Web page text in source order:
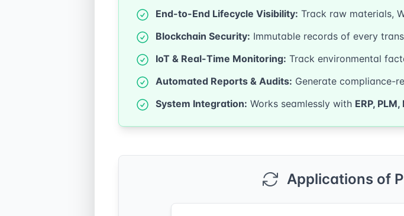
End-to-End Lifecycle Visibility: Track raw materials,
Blockchain Security: Immutable records of every
IoT & Real-Time Monitoring: Track environmental
Automated Reports & Audits: Generate compliance-
System Integration: Works seamlessly with ERP,
Applications of